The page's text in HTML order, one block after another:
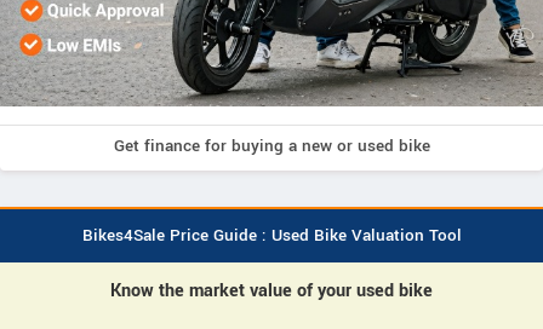
Get finance for buying a new or used bike
Bikes4Sale Price Guide : Used Bike Valuation Tool
Know the market value of your used bike